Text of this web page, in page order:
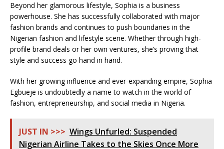
Beyond her glamorous lifestyle, Sophia is a business
powerhouse. She has successfully collaborated with major
fashion brands and continues to push boundaries in the
Nigerian fashion and lifestyle scene. Whether through high-
profile brand deals or her own ventures, she’s proving that
style and success go hand in hand.
With her growing influence and ever-expanding empire, Sophia
Egbueje is undoubtedly a name to watch in the world of
fashion, entrepreneurship, and social media in Nigeria.
JUST IN >>> Wings Unfurled: Suspended
Nigerian Airline Takes to the Skies Once More